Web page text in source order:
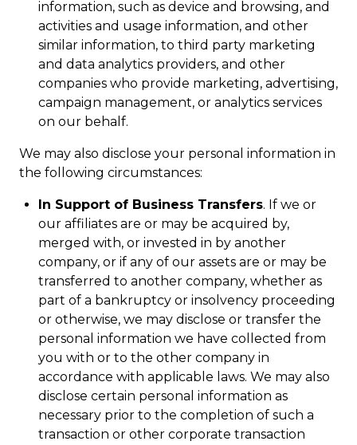
information, such as device and browsing, and
activities and usage information, and other
similar information, to third party marketing
and data analytics providers, and other
companies who provide marketing, advertising,
campaign management, or analytics services
on our behalf.
We may also disclose your personal information in
the following circumstances:
In Support of Business Transfers. If we or
our affiliates are or may be acquired by,
merged with, or invested in by another
company, or if any of our assets are or may be
transferred to another company, whether as
part of a bankruptcy or insolvency proceeding
or otherwise, we may disclose or transfer the
personal information we have collected from
you with or to the other company in
accordance with applicable laws. We may also
disclose certain personal information as
necessary prior to the completion of such a
transaction or other corporate transaction